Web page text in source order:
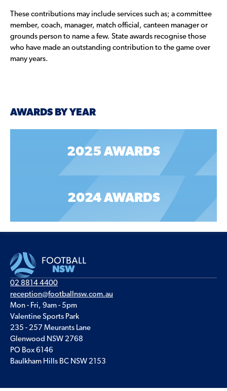
These contributions may include services such as; a committee
member, coach, manager, match official, canteen manager or
grounds person to name a few. State awards recognise those
who have made an outstanding contribution to the game over
many years.
AWARDS BY YEAR
2025 AWARDS
2024 AWARDS
02 8814 4400
reception@footballnsw.com.au
Mon - Fri, 9am - 5pm
Valentine Sports Park
235 - 257 Meurants Lane
Glenwood NSW 2768
PO Box 6146
Baulkham Hills BC NSW 2153